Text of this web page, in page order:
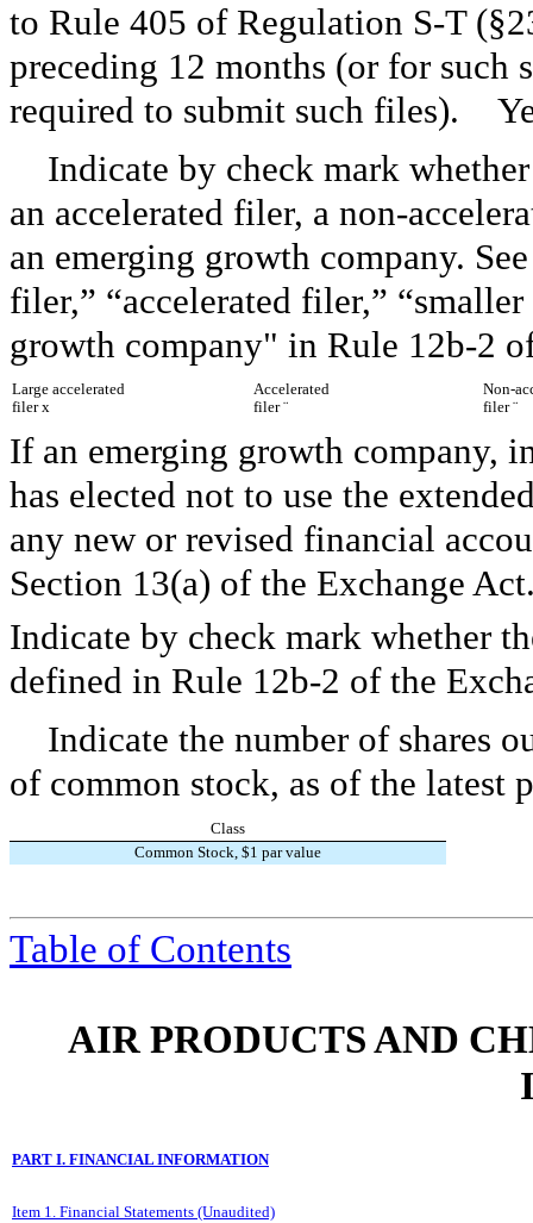
to Rule 405 of Regulation S-T
preceding 12 months (or for such
required to submit such files).
Indicate by check mark
an accelerated filer, a non-
an emerging growth company.
filer,” “accelerated filer,”
growth company" in Rule 12b-2
Large accelerated
filerx
Accelerated
filer¨
Non-
filer¨
If an emerging growth company,
has elected not to use the
any new or revised financial
Section 13(a) of the Exchange
Indicate by check mark whether
defined in Rule 12b-2 of the
Indicate the number of shares
of common stock, as of the latest
Class
Common Stock, $1 par value
Table of Contents
AIR PRODUCTS AND
PART I. FINANCIAL INFORMATION
Item 1. Financial Statements (Unaudited)